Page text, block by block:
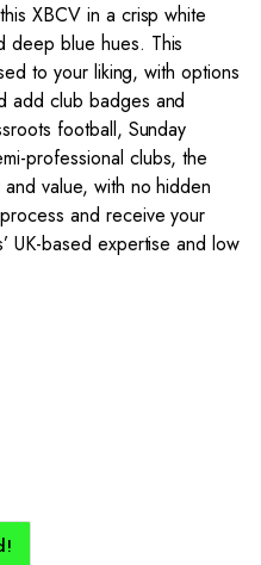
XBCV in a crisp white
deep blue hues. This
to your liking, with options
add club badges and
football, Sunday
professional clubs, the
value, with no hidden
and receive your
UK-based expertise and low